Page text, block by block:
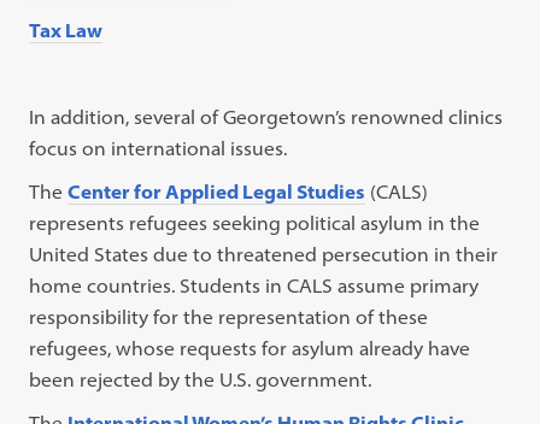
Tax Law
In addition, several of Georgetown’s renowned clinics
focus on international issues.
TheCenter for Applied Legal Studies (CALS)
represents refugees seeking political asylum in the
United States due to threatened persecution in their
home countries. Students in CALS assume primary
responsibility for the representation of these
refugees, whose requests for asylum already have
been rejected by the U.S. government.